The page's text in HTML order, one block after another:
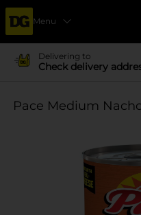
Menu
Delivering to
Check delivery
Pace Medium